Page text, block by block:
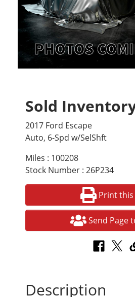
Sold
2017 Ford Escape
Auto, 6-Spd w/SelShft
Miles : 100208
Stock Number : 26P234
Print this
Send Page
Description